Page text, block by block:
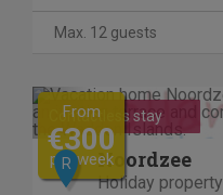
Max. 12 guests
Previous
Contactless stay
From
€300
per week
R Noordzee
Holiday property